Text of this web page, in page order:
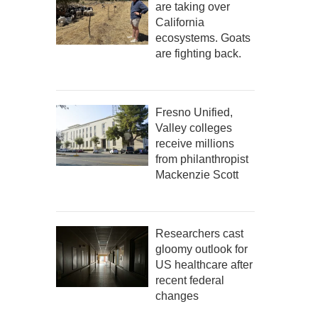
are taking over
California
ecosystems. Goats
are fighting back.
Fresno Unified,
Valley colleges
receive millions
from philanthropist
Mackenzie Scott
Researchers cast
gloomy outlook for
US healthcare after
recent federal
changes